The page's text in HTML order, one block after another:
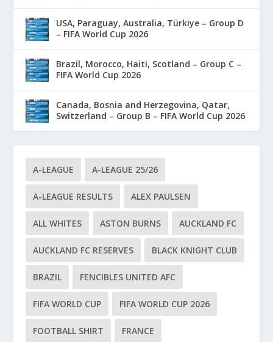
USA, Paraguay, Australia, Türkiye – Group D
– FIFA World Cup 2026
Brazil, Morocco, Haiti, Scotland – Group C –
FIFA World Cup 2026
Canada, Bosnia and Herzegovina, Qatar,
Switzerland – Group B – FIFA World Cup 2026
A-LEAGUE A-LEAGUE 25/26
A-LEAGUE RESULTS ALEX PAULSEN
ALL WHITES ASTON BURNS AUCKLAND FC
AUCKLAND FC RESERVES BLACK KNIGHT CLUB
BRAZIL FENCIBLES UNITED AFC
FIFA WORLD CUP FIFA WORLD CUP 2026
FOOTBALL SHIRT FRANCE